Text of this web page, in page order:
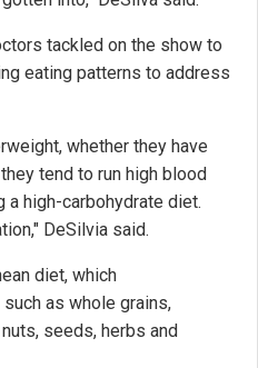
tackled on the show to
eating patterns to address
whether they have
tend to run high blood
a high-carbohydrate diet.
DeSilvia said.
diet, which
as whole grains,
seeds, herbs and